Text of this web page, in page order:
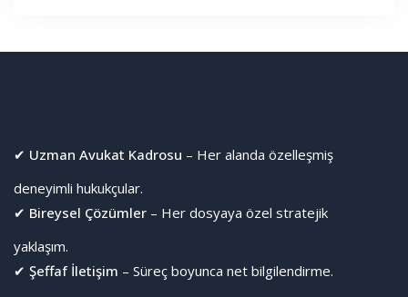
✔ Uzman Avukat Kadrosu – Her alanda özelleşmiş
deneyimli hukukçular.
✔ Bireysel Çözümler – Her dosyaya özel stratejik
yaklaşım.
✔ Şeffaf İletişim – Süreç boyunca net bilgilendirme.